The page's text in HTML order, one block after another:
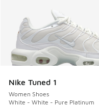
Nike Tuned 1
Women Shoes
White - White - Pure Platinum